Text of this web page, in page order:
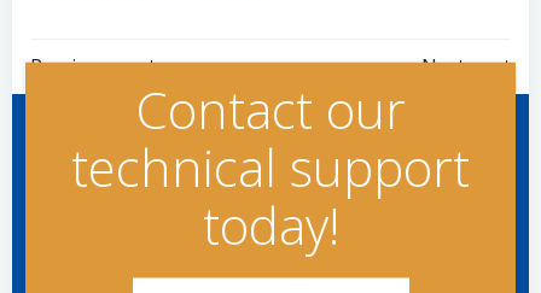
Operating
Temperature
Post
navigation
Previous post
Post
navigation
Next post
Contact our
technical support
today!